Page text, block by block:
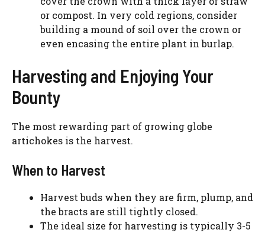
or compost. In very cold regions, consider
building a mound of soil over the crown or
even encasing the entire plant in burlap.
Harvesting and Enjoying Your
Bounty
The most rewarding part of growing globe
artichokes is the harvest.
When to Harvest
Harvest buds when they are firm, plump, and
the bracts are still tightly closed.
The ideal size for harvesting is typically 3-5